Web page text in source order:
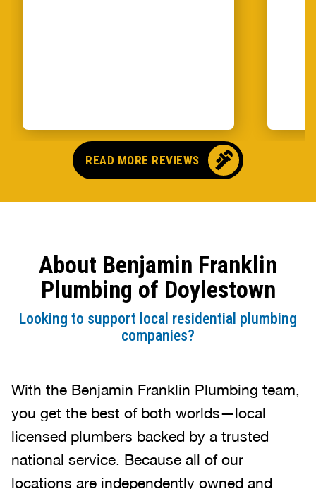
READ MORE REVIEWS
About Benjamin Franklin
Plumbing of Doylestown
Looking to support local residential plumbing
companies?
With the Benjamin Franklin Plumbing team,
you get the best of both worlds—local
licensed plumbers backed by a trusted
national service. Because all of our
locations are independently owned and